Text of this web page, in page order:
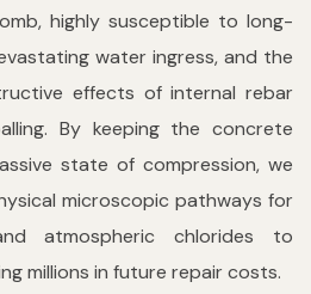
highly susceptible to long-
water ingress, and the
effects of internal rebar
By keeping the concrete
state of compression, we
microscopic pathways for
atmospheric chlorides to
millions in future repair costs.